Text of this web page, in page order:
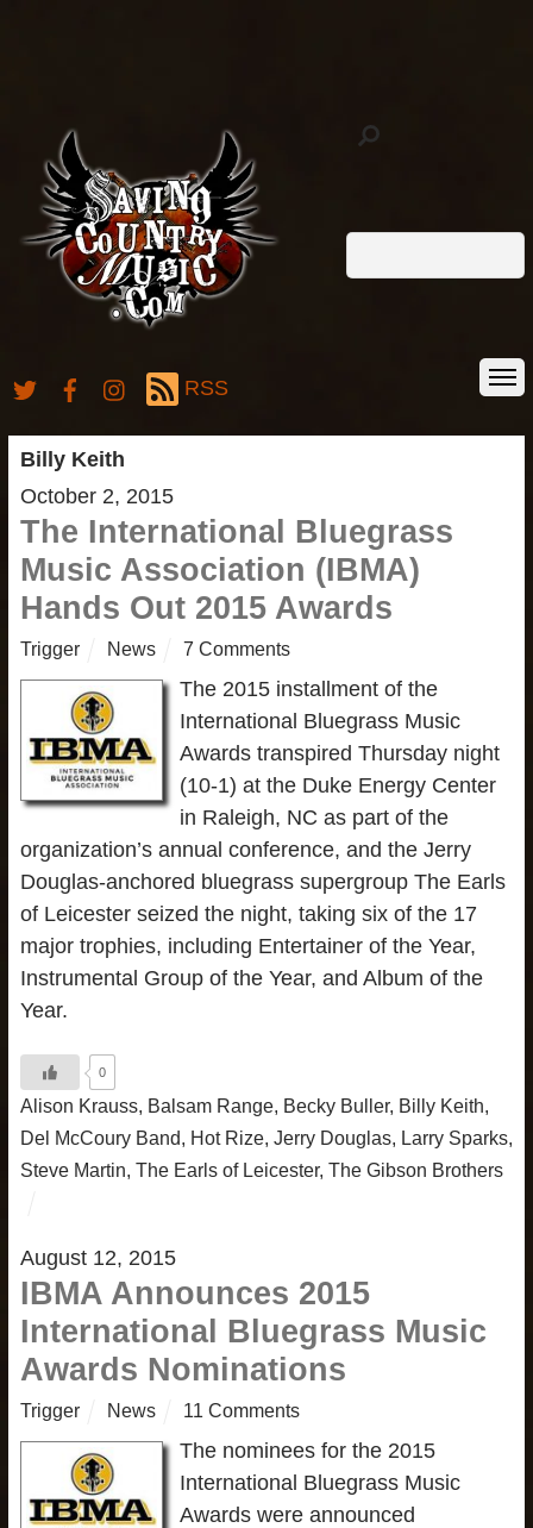
RSS
Billy Keith
October 2, 2015
The International Bluegrass
Music Association (IBMA)
Hands Out 2015 Awards
Trigger News 7 Comments
The 2015 installment of the
International Bluegrass Music
Awards transpired Thursday night
(10-1) at the Duke Energy Center
in Raleigh, NC as part of the
organization’s annual conference, and the Jerry
Douglas-anchored bluegrass supergroup The Earls
of Leicester seized the night, taking six of the 17
major trophies, including Entertainer of the Year,
Instrumental Group of the Year, and Album of the
Year.
0
Alison Krauss, Balsam Range, Becky Buller, Billy Keith
Del McCoury Band Hot Rize, Jerry Douglas, Larry Sparks,
Steve Martin The Earls of Leicester, The Gibson Brothers
August 12, 2015
IBMA Announces 2015
International Bluegrass Music
Awards Nominations
Trigger News 11 Comments
The nominees for the 2015
International Bluegrass Music
Awards were announced